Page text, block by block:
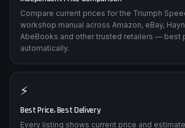
🔎
Independent Price Comparison
Compare current prices for the Triumph
AbeBooks and other trusted retailers — best
⚡